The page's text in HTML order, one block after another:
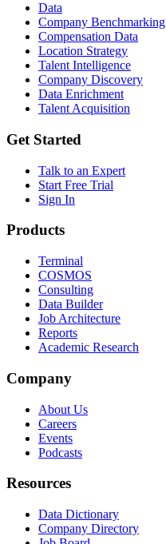
Data
Company Benchmarking
Compensation Data
Location Strategy
Talent Intelligence
Company Discovery
Data Enrichment
Talent Acquisition
Get Started
Talk to an Expert
Start Free Trial
Sign In
Products
Terminal
COSMOS
Consulting
Data Builder
Job Architecture
Reports
Academic Research
Company
About Us
Careers
Events
Podcasts
Resources
Data Dictionary
Company Directory